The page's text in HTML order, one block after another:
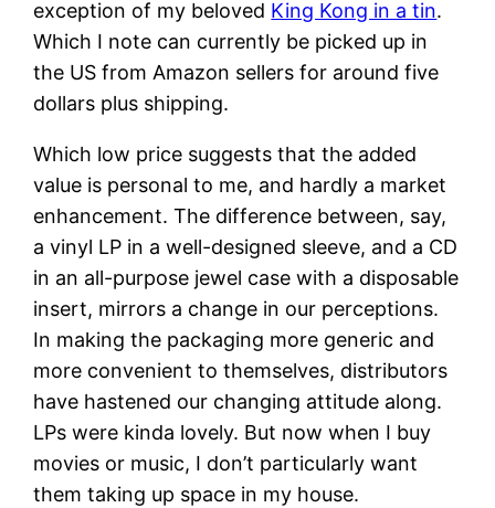
exception of my beloved King Kong in a tin.
Which I note can currently be picked up in
the US from Amazon sellers for around five
dollars plus shipping.
Which low price suggests that the added
value is personal to me, and hardly a market
enhancement. The difference between, say,
a vinyl LP in a well-designed sleeve, and a CD
in an all-purpose jewel case with a disposable
insert, mirrors a change in our perceptions.
In making the packaging more generic and
more convenient to themselves, distributors
have hastened our changing attitude along.
LPs were kinda lovely. But now when I buy
movies or music, I don’t particularly want
them taking up space in my house.